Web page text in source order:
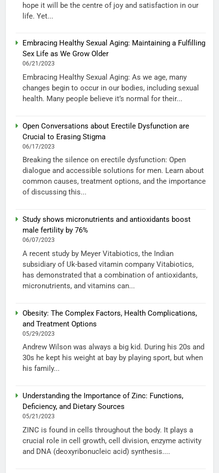
hope it will be the centre of joy and satisfaction in our
life. Yet...
Embracing Healthy Sexual Aging: Maintaining a Fulfilling
Sex Life as We Grow Older
06/21/2023
Embracing Healthy Sexual Aging: As we age, many
changes begin to occur in our bodies, including sexual
health. Many people believe it’s normal for their...
Open Conversations about Erectile Dysfunction are
Crucial to Erasing Stigma
06/17/2023
Breaking the silence on erectile dysfunction: Open
dialogue and accessible solutions for men. Learn about
common causes, treatment options, and the importance
of discussing this...
Study shows micronutrients and antioxidants boost
male fertility by 76%
06/07/2023
A recent study by Meyer Vitabiotics, the Indian
subsidiary of Uk-based vitamin company Vitabiotics,
has demonstrated that a combination of antioxidants,
micronutrients, and vitamins can...
Obesity: The Complex Factors, Health Complications,
and Treatment Options
05/29/2023
Andrew Wilson was always a big kid. During his 20s and
30s he kept his weight at bay by playing sport, but when
his family...
Understanding the Importance of Zinc: Functions,
Deficiency, and Dietary Sources
05/21/2023
ZINC is found in cells throughout the body. It plays a
crucial role in cell growth, cell division, enzyme activity
and DNA (deoxyribonucleic acid) synthesis....